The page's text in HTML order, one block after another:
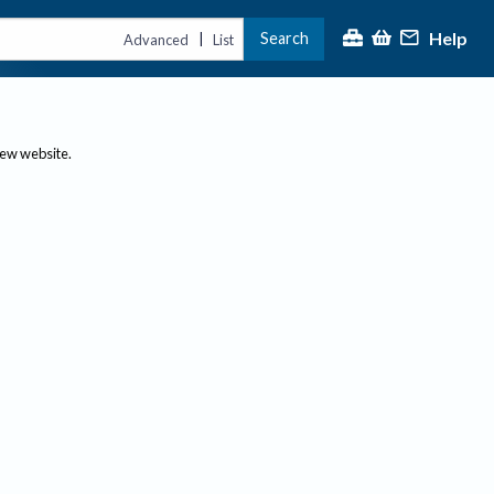
Advanced | List Search Help
website.